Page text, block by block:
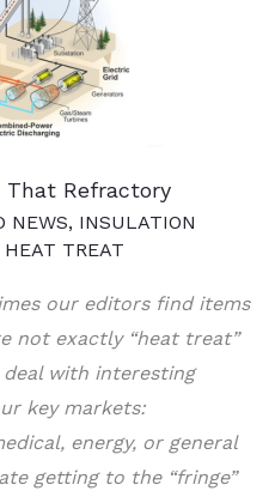
That Refractory
NEWS, INSULATION
TREAT
our editors find items
not exactly “heat treat”
with interesting
key markets:
energy, or general
getting to the “fringe”